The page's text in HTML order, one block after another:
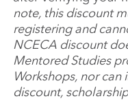
note, this discount
registering and
NCECA discount
Mentored Studies
Workshops, nor
discount,